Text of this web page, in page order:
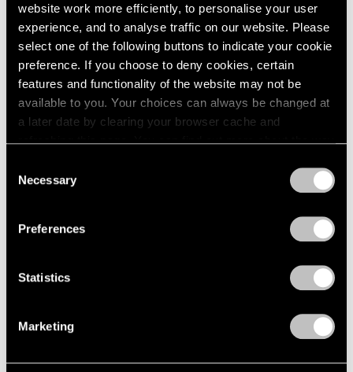
website work more efficiently, to personalise your user
experience, and to analyse traffic on our website. Please
select one of the following buttons to indicate your cookie
preference. If you choose to deny cookies, certain
features and functionality of the website may not be
available to you. Your choices can always be changed at
a later date by clearing your browser cache and
refreshing this page. You can find out more about the way
Selection
Necessary
Preferences
Statistics
Marketing
News
Calder Gardens Opens in Philadelphia